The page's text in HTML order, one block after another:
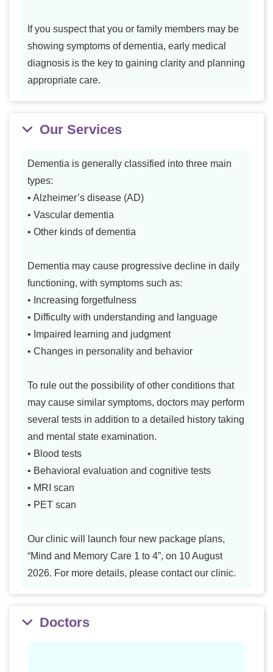
If you suspect that you or family members may be
showing symptoms of dementia, early medical
diagnosis is the key to gaining clarity and planning
appropriate care.
Our Services
Dementia is generally classified into three main
types:
• Alzheimer’s disease (AD)
• Vascular dementia
• Other kinds of dementia
Dementia may cause progressive decline in daily
functioning, with symptoms such as:
• Increasing forgetfulness
• Difficulty with understanding and language
• Impaired learning and judgment
• Changes in personality and behavior
To rule out the possibility of other conditions that
may cause similar symptoms, doctors may perform
several tests in addition to a detailed history taking
and mental state examination.
• Blood tests
• Behavioral evaluation and cognitive tests
• MRI scan
• PET scan
Our clinic will launch four new package plans,
“Mind and Memory Care 1 to 4”, on 10 August
2026. For more details, please contact our clinic.
Doctors